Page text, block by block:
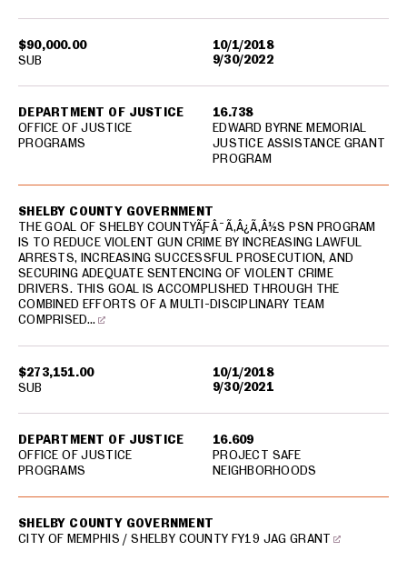
$90,000.00
10/1/2018
9/30/2022
DEPARTMENT OF JUSTICE
OFFICE OF JUSTICE
PROGRAMS
16.738
EDWARD BYRNE MEMORIAL
JUSTICE ASSISTANCE GRANT
PROGRAM
SUB
$273,151.00
10/1/2018
9/30/2021
SHELBY COUNTY GOVERNMENT
THE GOAL OF SHELBY COUNTYÃƑÂ¯Ã‚Â¿Ã‚Â½S PSN PROGRAM
IS TO REDUCE VIOLENT GUN CRIME BY INCREASING LAWFUL
ARRESTS, INCREASING SUCCESSFUL PROSECUTION, AND
SECURING ADEQUATE SENTENCING OF VIOLENT CRIME
DRIVERS. THIS GOAL IS ACCOMPLISHED THROUGH THE
COMBINED EFFORTS OF A MULTI-DISCIPLINARY TEAM
COMPRISED…
DEPARTMENT OF JUSTICE
OFFICE OF JUSTICE
PROGRAMS
16.609
PROJECT SAFE
NEIGHBORHOODS
SUB
SHELBY COUNTY GOVERNMENT
CITY OF MEMPHIS / SHELBY COUNTY FY19 JAG GRANT